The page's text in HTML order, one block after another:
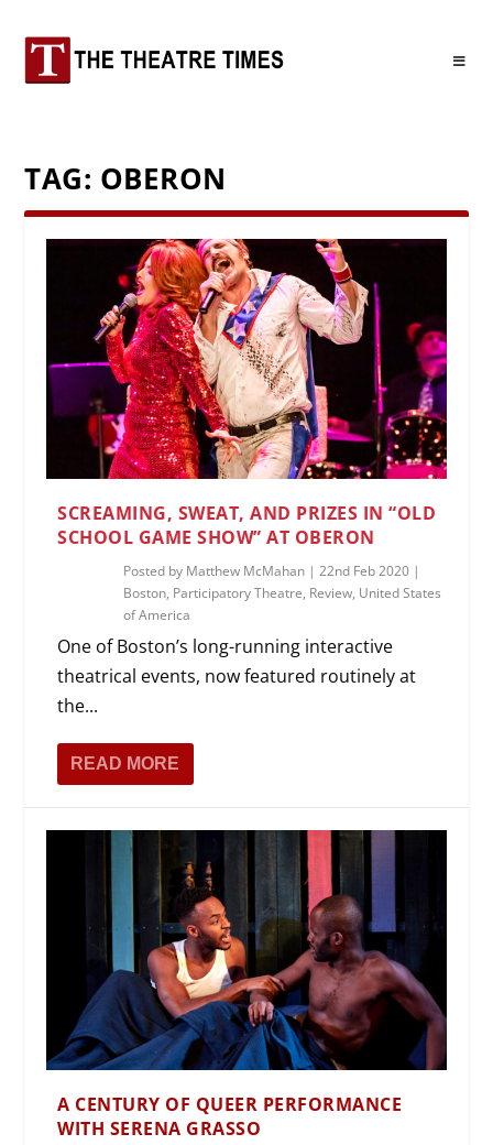
TAG: OBERON
SCREAMING, SWEAT, AND PRIZES IN “OLD
SCHOOL GAME SHOW” AT OBERON
Posted by Matthew McMahan |22nd Feb 2020 |
Boston, Participatory Theatre, Review, United States
of America
One of Boston’s long-running interactive
theatrical events, now featured routinely at
the...
READ MORE
A CENTURY OF QUEER PERFORMANCE
WITH SERENA GRASSO